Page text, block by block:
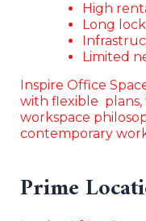
High
Long
Limited
Inspire Office
with flexible plans,
workspace
contemporary
Prime